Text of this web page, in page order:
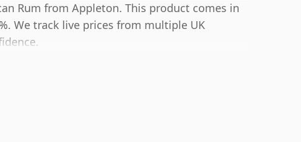
Rum from Appleton. This product comes in
We track live prices from multiple UK